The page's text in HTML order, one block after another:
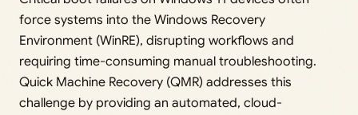
force systems into the Windows Recovery
Environment (WinRE), disrupting workflows and
requiring time-consuming manual troubleshooting.
Quick Machine Recovery (QMR) addresses this
challenge by providing an automated, cloud-